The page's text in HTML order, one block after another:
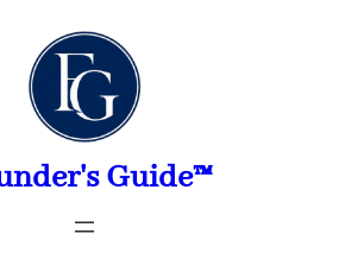
Guide™